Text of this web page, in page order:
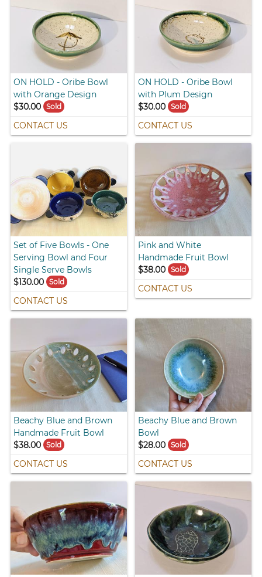
ON HOLD - Oribe Bowl
with Orange Design
$30.00
Sold
CONTACT US
ON HOLD - Oribe Bowl
with Plum Design
$30.00 Sold
CONTACT US
Set of Five Bowls - One
Serving Bowl and Four
Single Serve Bowls
$130.00
Sold
CONTACT US
Pink and White
Handmade Fruit Bowl
$38.00 Sold
CONTACT US
Beachy Blue and Brown
Handmade Fruit Bowl
$38.00
Sold
CONTACT US
Beachy Blue and Brown
Bowl
$28.00 Sold
CONTACT US